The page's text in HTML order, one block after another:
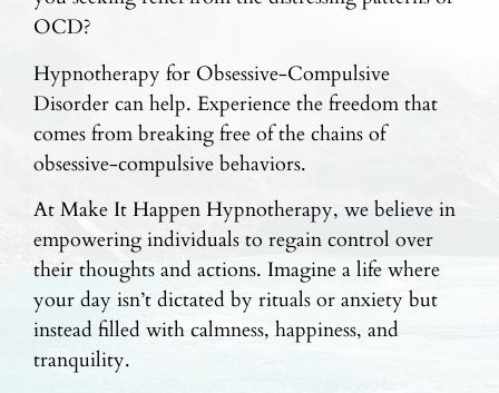
OCD?
Hypnotherapy for Obsessive-Compulsive
Disorder can help. Experience the freedom that
comes from breaking free of the chains of
obsessive-compulsive behaviors.
At Make It Happen Hypnotherapy, we believe in
empowering individuals to regain control over
their thoughts and actions. Imagine a life where
your day isn’t dictated by rituals or anxiety but
instead filled with calmness, happiness, and
tranquility.